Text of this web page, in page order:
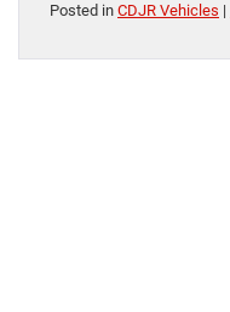
Posted in CDJR Vehicles |